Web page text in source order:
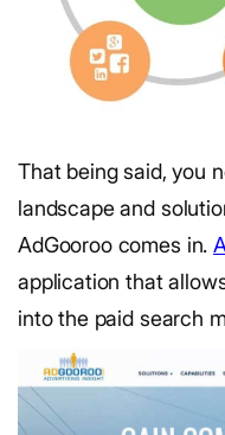
That being said, you
landscape and
AdGooroo comes in.
application that
into the paid search